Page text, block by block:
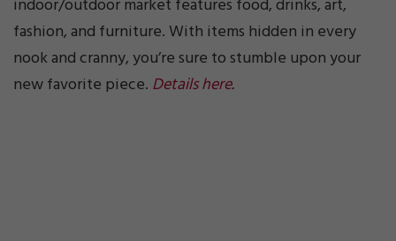
indoor/outdoor market features food, drinks, art,
fashion, and furniture. With items hidden in every
nook and cranny, you’re sure to stumble upon your
new favorite piece. Details here.